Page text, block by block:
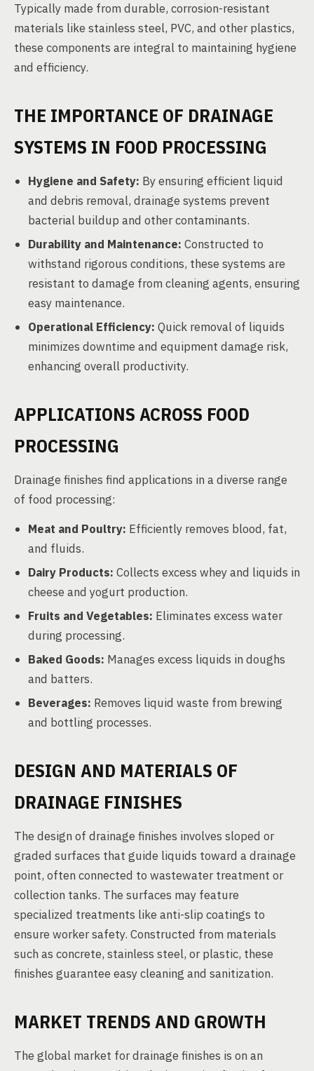
Typically made from durable, corrosion-resistant
materials like stainless steel, PVC, and other plastics,
these components are integral to maintaining hygiene
and efficiency.
THE IMPORTANCE OF DRAINAGE
SYSTEMS IN FOOD PROCESSING
Hygiene and Safety: By ensuring efficient liquid
and debris removal, drainage systems prevent
bacterial buildup and other contaminants.
Durability and Maintenance: Constructed to
withstand rigorous conditions, these systems are
resistant to damage from cleaning agents, ensuring
easy maintenance.
Operational Efficiency: Quick removal of liquids
minimizes downtime and equipment damage risk,
enhancing overall productivity.
APPLICATIONS ACROSS FOOD
PROCESSING
Drainage finishes find applications in a diverse range
of food processing:
Meat and Poultry: Efficiently removes blood, fat,
and fluids.
Dairy Products: Collects excess whey and liquids in
cheese and yogurt production.
Fruits and Vegetables: Eliminates excess water
during processing.
Baked Goods: Manages excess liquids in doughs
and batters.
Beverages: Removes liquid waste from brewing
and bottling processes.
DESIGN AND MATERIALS OF
DRAINAGE FINISHES
The design of drainage finishes involves sloped or
graded surfaces that guide liquids toward a drainage
point, often connected to wastewater treatment or
collection tanks. The surfaces may feature
specialized treatments like anti-slip coatings to
ensure worker safety. Constructed from materials
such as concrete, stainless steel, or plastic, these
finishes guarantee easy cleaning and sanitization.
MARKET TRENDS AND GROWTH
The global market for drainage finishes is on an